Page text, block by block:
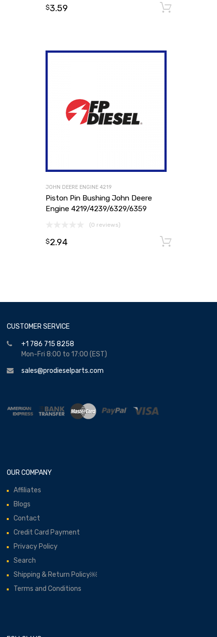
$3.59
JOHN DEERE ENGINE 4219
Piston Pin Bushing John Deere
Engine 4219/4239/6329/6359
(0 reviews)
$2.94
CUSTOMER SERVICE
+1 786 715 8258
Mon-Fri 8:00 to 17:00 (EST)
sales@prodieselparts.com
OUR COMPANY
Affiliates
Blogs
Contact
Credit Card Payment
Privacy Policy
Search
Shipping & Return Policy￼
Terms and Conditions